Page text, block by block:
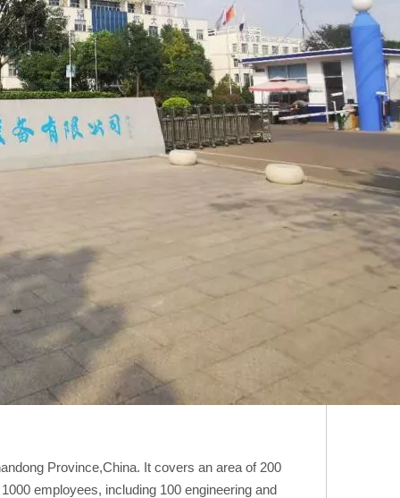
Province,China. It covers an area of 200
employees, including 100 engineering and